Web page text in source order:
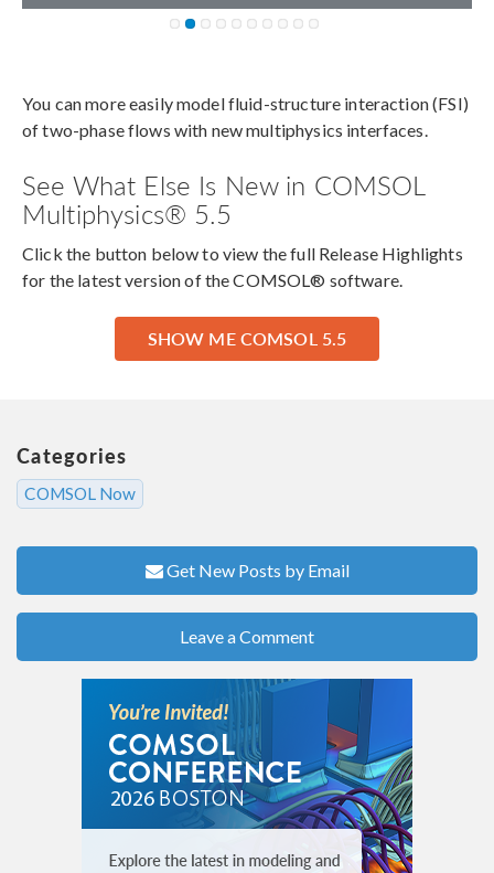
You can more easily model fluid-structure interaction (FSI)
of two-phase flows with new multiphysics interfaces.
See What Else Is New in COMSOL
Multiphysics® 5.5
Click the button below to view the full Release Highlights
for the latest version of the COMSOL® software.
SHOW ME COMSOL 5.5
Categories
COMSOL Now
Get New Posts by Email
Leave a Comment